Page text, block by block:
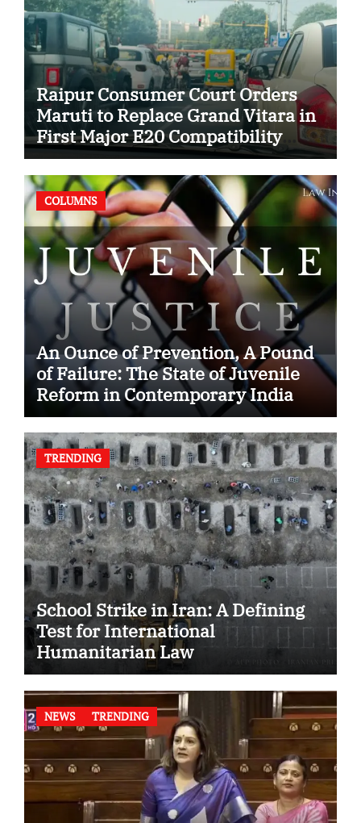
Raipur Consumer Court Orders
Maruti to Replace Grand Vitara in
First Major E20 Compatibility
Case
COLUMNS
An Ounce of Prevention, A Pound
of Failure: The State of Juvenile
Reform in Contemporary India
TRENDING
School Strike in Iran: A Defining
Test for International
Humanitarian Law
NEWS TRENDING